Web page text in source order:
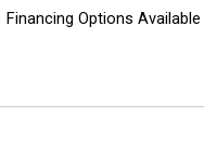
Financing Options Available